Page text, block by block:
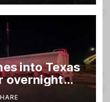
into Texas
overnight